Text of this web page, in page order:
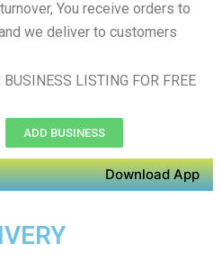
You receive orders to
we deliver to customers
BUSINESS LISTING FOR FREE
ADD BUSINESS
Download App